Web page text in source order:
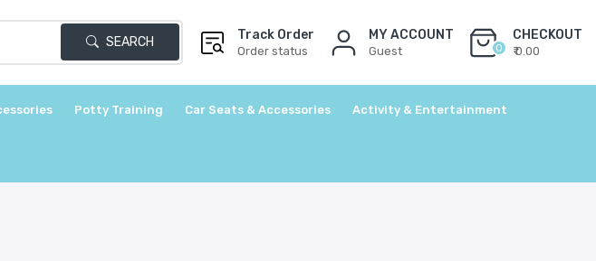
Track Order
Order status
MY ACCOUNT
Guest 0
CHECKOUT
₹ 0.00
SEARCH
Potty Training Car Seats & Accessories Activity & Entertainment